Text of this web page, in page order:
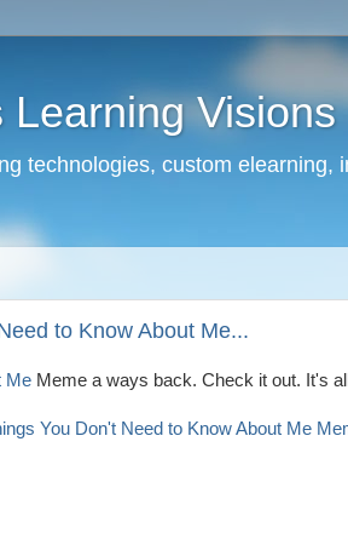
Visions
technologies, custom
to Know About Me...
Me Meme a ways back. Check it out. It's
You Don't Need to Know About Me